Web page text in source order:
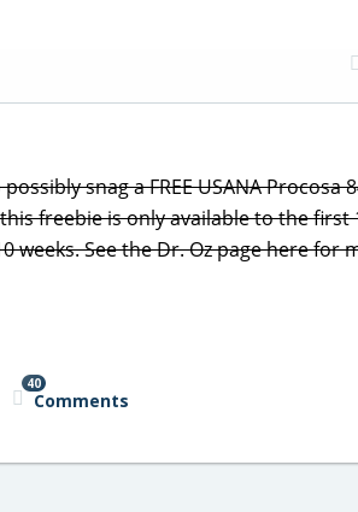
snag a FREE USANA Procosa
freebie is only available to the first
See the Dr. Oz page here for
40
Comments